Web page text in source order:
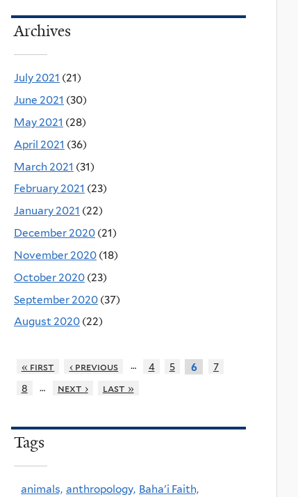
Archives
July 2021 (21)
June 2021 (30)
May 2021 (28)
April 2021 (36)
March 2021 (31)
February 2021 (23)
January 2021 (22)
December 2020 (21)
November 2020 (18)
October 2020 (23)
September 2020 (37)
August 2020 (22)
« first ‹ previous … 4 5 6
7
8
… next › last »
Tags
animals, anthropology, Baha'i Faith,